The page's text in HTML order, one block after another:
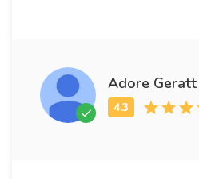
Adore Geratt